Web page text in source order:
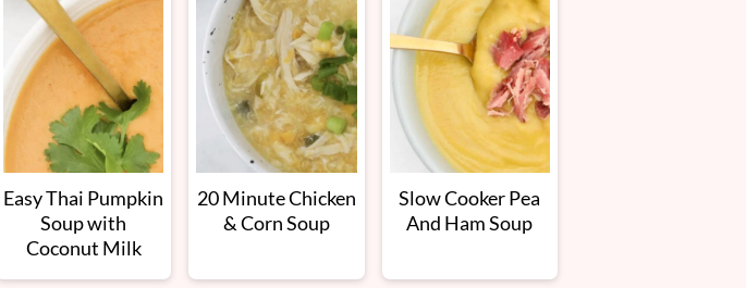
Easy Thai Pumpkin
Soup with
Coconut Milk
20 Minute Chicken
& Corn Soup
Slow Cooker Pea
And Ham Soup